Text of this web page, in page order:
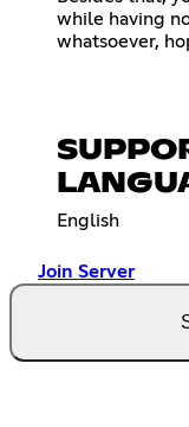
while having
whatsoever,
English
Join Server